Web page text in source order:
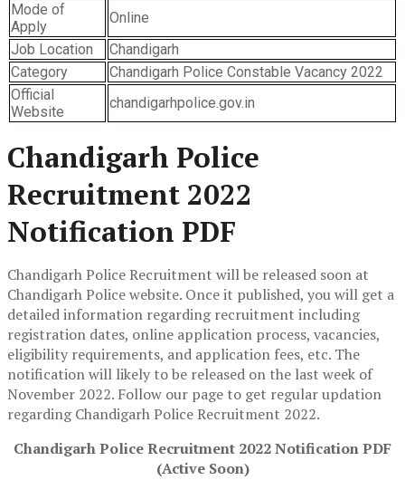
Mode of
Apply
Online
Job Location
Chandigarh
Category
Chandigarh Police Constable Vacancy 2022
Official
Website
chandigarhpolice.gov.in
Chandigarh Police
Recruitment 2022
Notification PDF
Chandigarh Police Recruitment will be released soon at
Chandigarh Police website. Once it published, you will get a
detailed information regarding recruitment including
registration dates, online application process, vacancies,
eligibility requirements, and application fees, etc. The
notification will likely to be released on the last week of
November 2022. Follow our page to get regular updation
regarding Chandigarh Police Recruitment 2022.
Chandigarh Police Recruitment 2022 Notification PDF
(Active Soon)